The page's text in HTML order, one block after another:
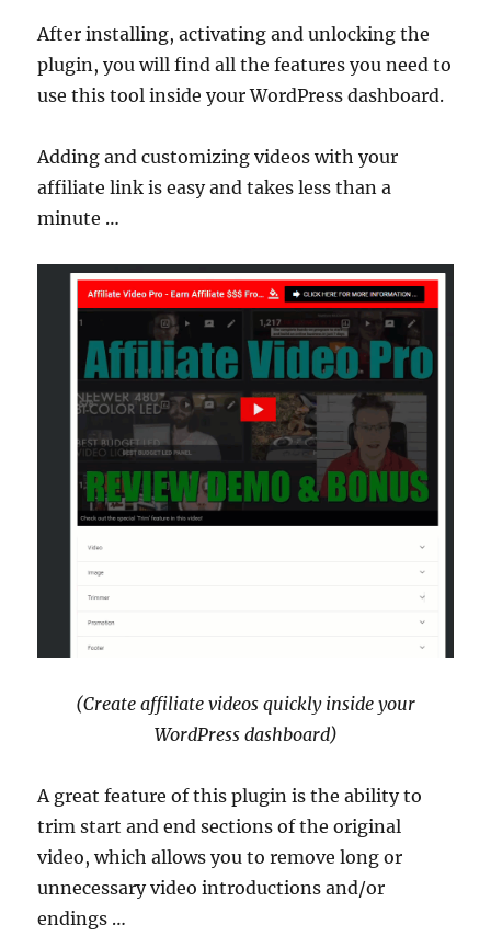
After installing, activating and unlocking the
plugin, you will find all the features you need to
use this tool inside your WordPress dashboard.
Adding and customizing videos with your
affiliate link is easy and takes less than a
minute …
(Create affiliate videos quickly inside your
WordPress dashboard)
A great feature of this plugin is the ability to
trim start and end sections of the original
video, which allows you to remove long or
unnecessary video introductions and/or
endings …